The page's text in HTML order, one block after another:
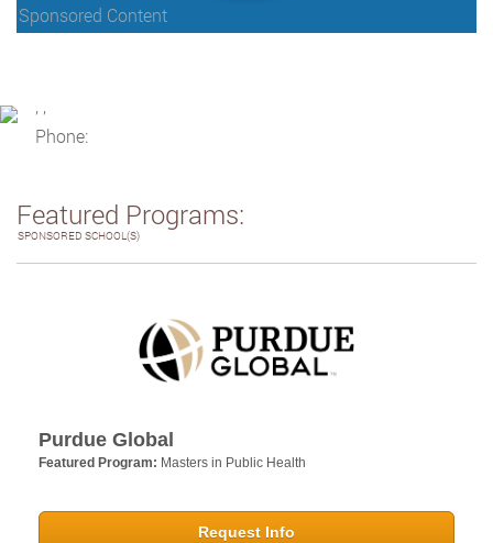
Sponsored Content
Phone:
Featured Programs:
SPONSORED SCHOOL(S)
Purdue Global
Featured Program: Masters in Public Health
Request Info